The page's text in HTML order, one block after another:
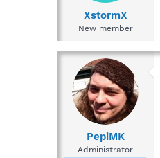
XstormX
New member
PepiMK
Administrator